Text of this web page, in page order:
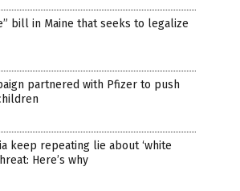
bill in Maine that seeks to legalize
partnered with Pfizer to push
keep repeating lie about ‘white
Here’s why